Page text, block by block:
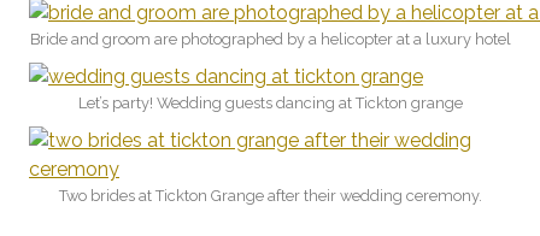
Bride and groom are photographed by a helicopter at a luxury hotel
Let’s party! Wedding guests dancing at Tickton grange
Two brides at Tickton Grange after their wedding ceremony.